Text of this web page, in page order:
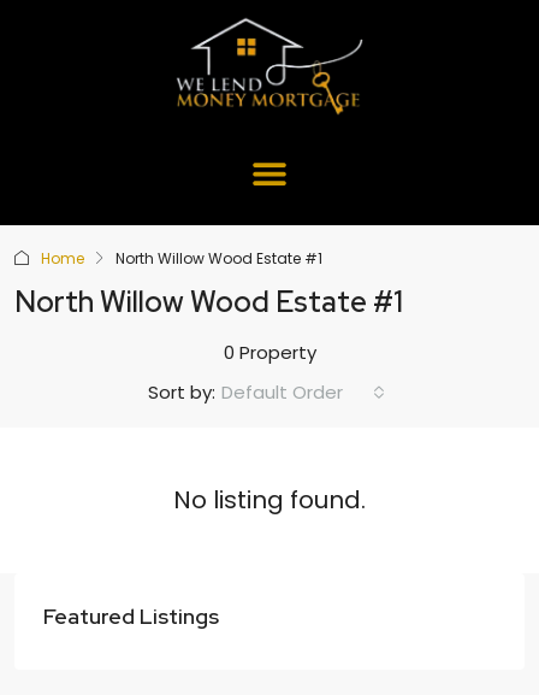
Home North Willow Wood Estate #1
North Willow Wood Estate #1
0 Property
Sort by: Default Order
No listing found.
Featured Listings